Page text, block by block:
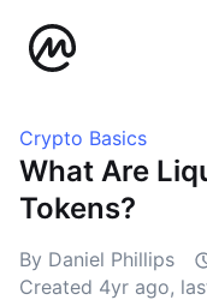
Crypto Basics
What Are
Tokens?
By Daniel Phillips
Created 4yr ago,